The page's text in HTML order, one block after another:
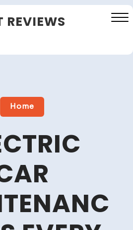
REVIEWS
Home